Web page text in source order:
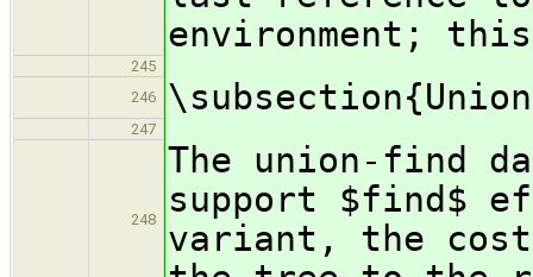
environment;
245
246
247
248
The union-find
support $find$
variant, the